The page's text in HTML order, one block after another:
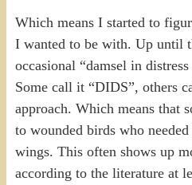
Which means I started to
I wanted to be with. Up until
occasional “damsel in
Some call it “DIDS”, others
approach. Which means that
to wounded birds who
wings. This often shows up
according to the literature at